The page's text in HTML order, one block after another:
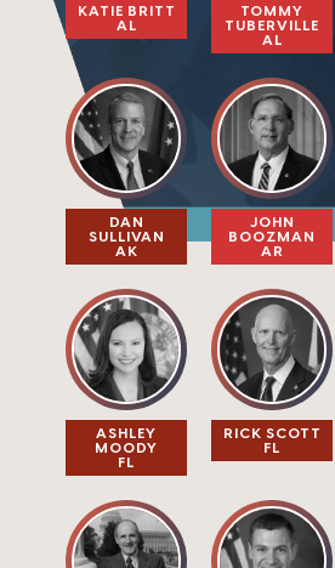
KATIE BRITT
AL
TOMMY
TUBERVILLE​
AL
DAN
SULLIVAN​
AK
JOHN
BOOZMAN
AR
ASHLEY
MOODY
FL
RICK SCOTT
FL